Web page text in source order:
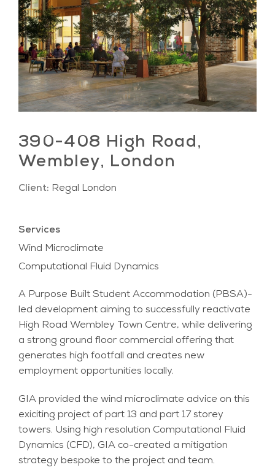
390-408 High Road,
Wembley, London
Client: Regal London
Services
Wind Microclimate
Computational Fluid Dynamics
A Purpose Built Student Accommodation (PBSA)-
led development aiming to successfully reactivate
High Road Wembley Town Centre, while delivering
a strong ground floor commercial offering that
generates high footfall and creates new
employment opportunities locally.
GIA provided the wind microclimate advice on this
exiciting project of part 13 and part 17 storey
towers. Using high resolution Computational Fluid
Dynamics (CFD), GIA co-created a mitigation
strategy bespoke to the project and team.